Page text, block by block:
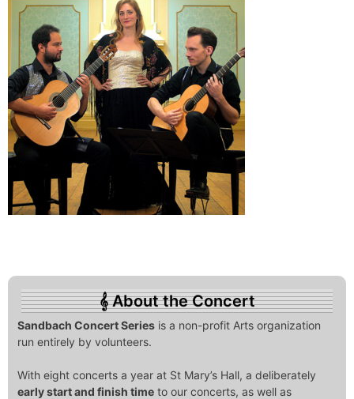
About the Concert
Sandbach Concert Series is a non-profit Arts organization
run entirely by volunteers.
With eight concerts a year at St Mary’s Hall, a deliberately
early start and finish time to our concerts, as well as